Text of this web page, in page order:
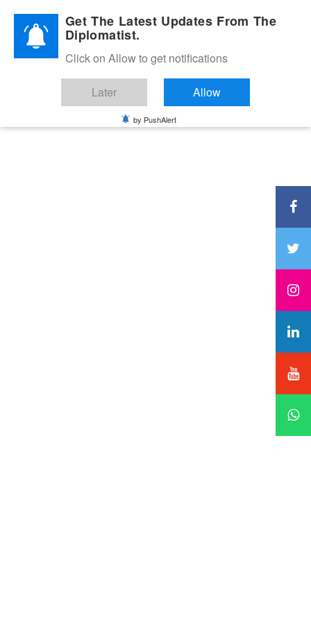
Diplomatic Nite 2026Get The Latest Updates From The
Diplomatist.
Click on Allow to get notifications
Later Allow
by PushAlert